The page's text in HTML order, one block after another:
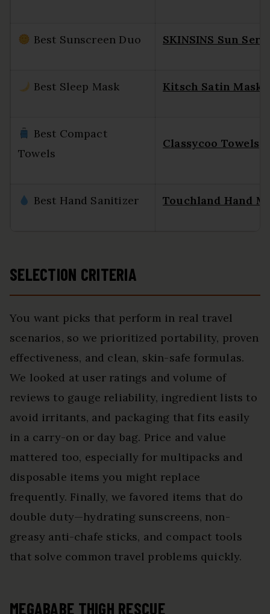
Best Sunscreen Duo SKINSINS Sun
Best Sleep Mask Kitsch Satin Mask
Best Compact
Towels
Classycoo Towels
Best Hand Sanitizer Touchland Hand
SELECTION CRITERIA
You want picks that perform in real travel
scenarios, so we prioritized portability, proven
effectiveness, and clean, skin-safe formulas.
We looked at user ratings and volume of
reviews to gauge reliability, ingredient lists to
avoid irritants, and packaging that fits easily
in a carry-on or day bag. Price and value
mattered too, especially for multipacks and
disposable items you might replace
frequently. Finally, we favored items that do
double duty—hydrating sunscreens, non-
greasy anti-chafe sticks, and compact tools
that solve common travel problems quickly.
MEGABABE THIGH RESCUE